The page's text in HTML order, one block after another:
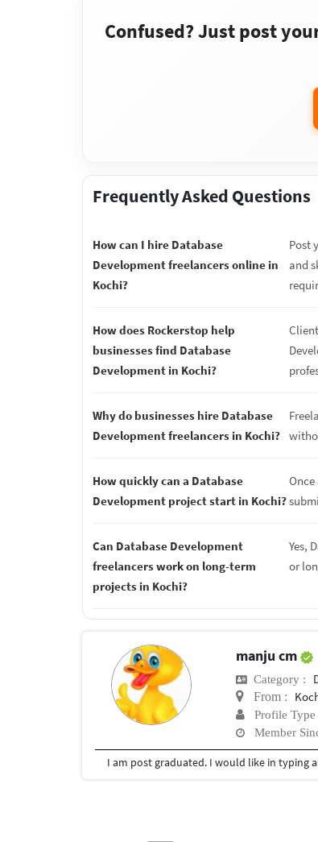
Confused? Just post
Frequently Asked Questions
How can I hire Database
Development freelancers online in
Kochi?
Post
and
How does Rockerstop help
businesses find Database
Development in Kochi?
Why do businesses hire Database
Development freelancers in Kochi?
How quickly can a Database
Development project start in Kochi?
Can Database Development
freelancers work on long-term
projects in Kochi?
Yes,
or
manju cm
Category :
From :
Profile Type
Member
I am post graduated. I would like in typing